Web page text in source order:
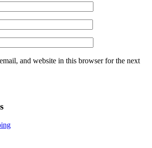
and website in this browser for the next